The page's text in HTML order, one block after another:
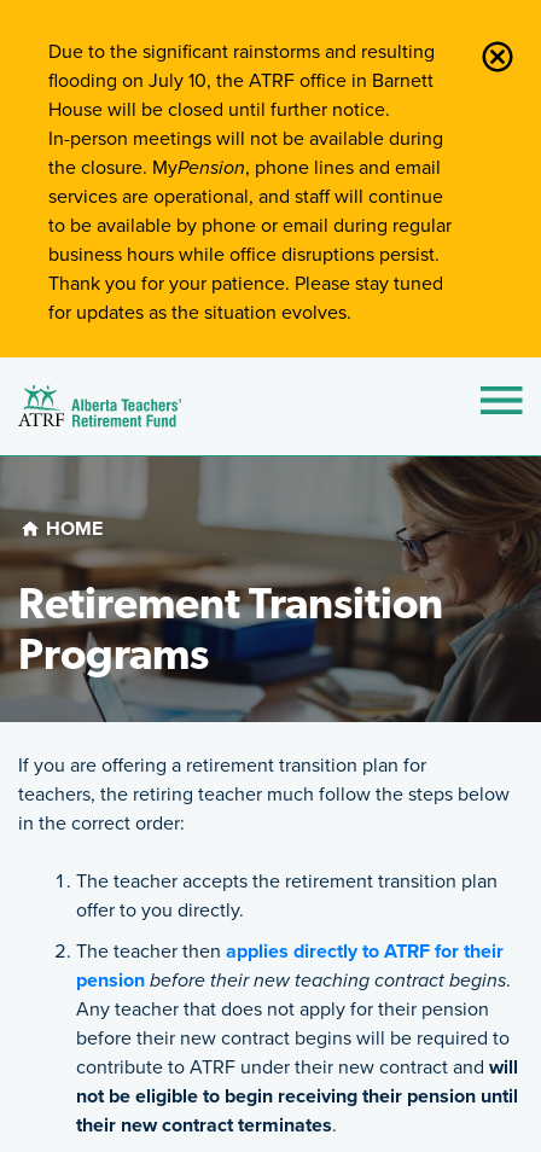
Site-Wide Notifications
Due to the significant rainstorms and resulting
flooding on July 10, the ATRF office in Barnett
House will be closed until further notice.
In-person meetings will not be available during
the closure. MyPension, phone lines and email
services are operational, and staff will continue
to be available by phone or email during regular
business hours while office disruptions persist.
Thank you for your patience. Please stay tuned
for updates as the situation evolves.
Alberta Teachers' Retirement Fund (ATRF)
Breadcrumb
HOME
Retirement Transition
Programs
Featured Image
If you are offering a retirement transition plan for
teachers, the retiring teacher much follow the steps below
in the correct order:
The teacher accepts the retirement transition plan
offer to you directly.
The teacher then applies directly to ATRF for their
pension before their new teaching contract begins.
Any teacher that does not apply for their pension
before their new contract begins will be required to
contribute to ATRF under their new contract and will
not be eligible to begin receiving their pension until
their new contract terminates.